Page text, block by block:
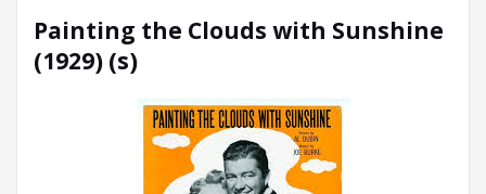
Painting the Clouds with Sunshine
(1929) (s)